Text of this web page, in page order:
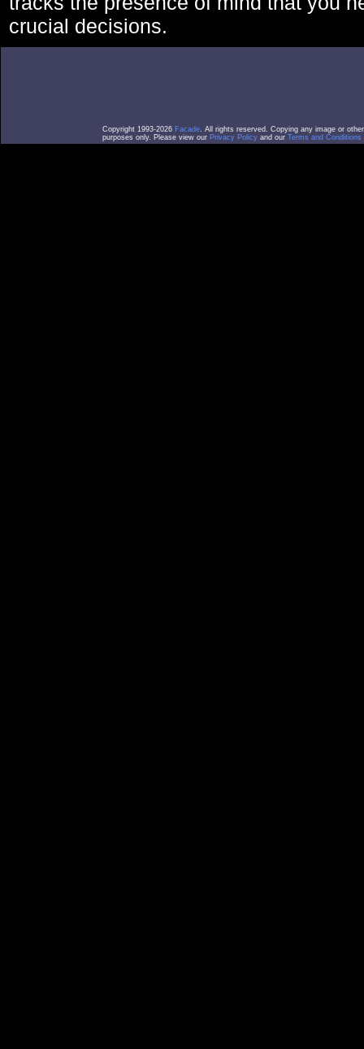
crucial decisions.
Copyright 1993-2026 Facade. All rights reserved. Copying any image or
purposes only. Please view our Privacy Policy and our Terms and Conditions